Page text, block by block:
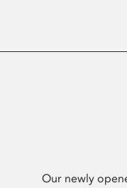
Our newly